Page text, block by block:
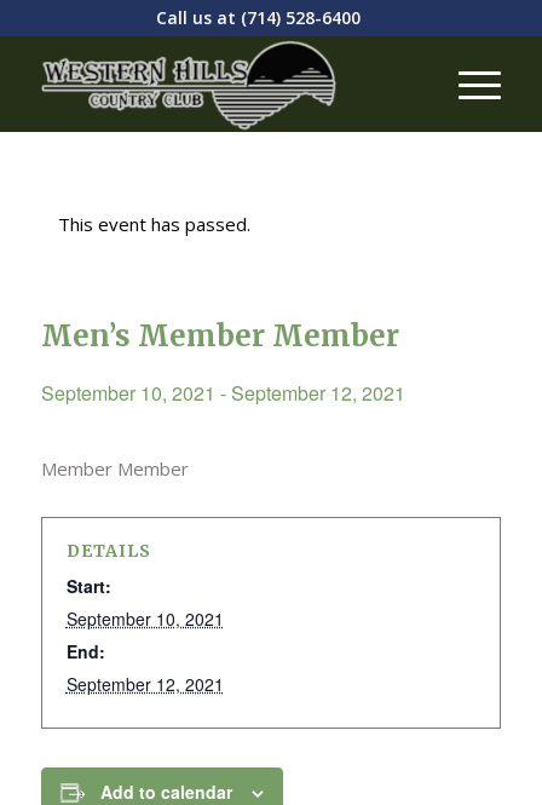
Call us at (714) 528-6400
This event has passed.
Men’s Member Member
September 10, 2021 - September 12, 2021
Member Member
DETAILS
Start:
September 10, 2021
End:
September 12, 2021
Add to calendar